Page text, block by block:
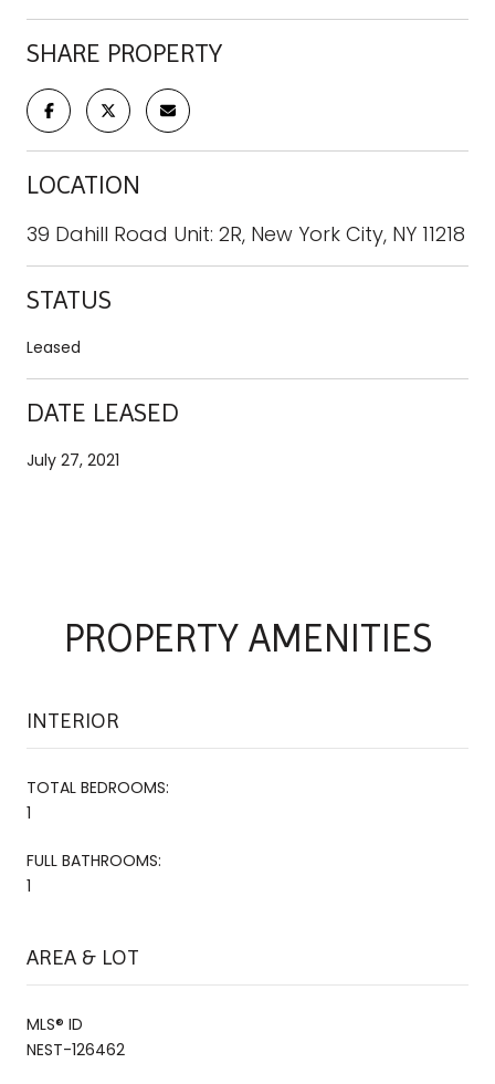
SHARE PROPERTY
LOCATION
39 Dahill Road Unit: 2R, New York City, NY 11218
STATUS
Leased
DATE LEASED
July 27, 2021
PROPERTY AMENITIES
INTERIOR
TOTAL BEDROOMS:
1
FULL BATHROOMS:
1
AREA & LOT
MLS® ID
NEST-126462